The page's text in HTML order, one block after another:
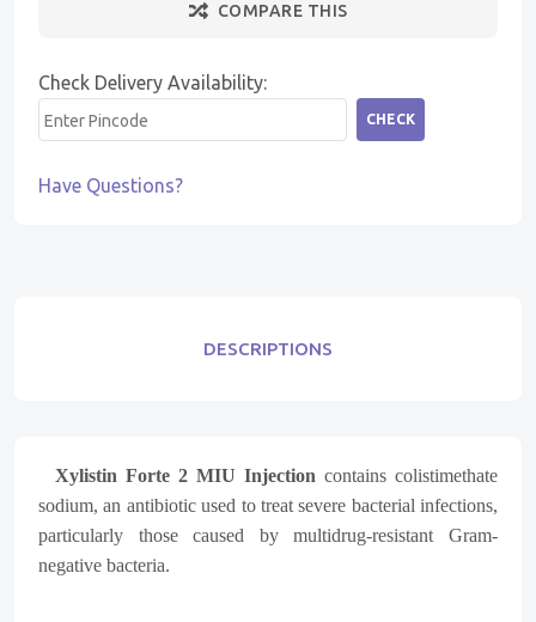
COMPARE THIS
Check Delivery Availability:
CHECK
Have Questions?
DESCRIPTIONS
Xylistin Forte 2 MIU Injection contains colistimethate
sodium, an antibiotic used to treat severe bacterial infections,
particularly those caused by multidrug-resistant Gram-
negative bacteria.